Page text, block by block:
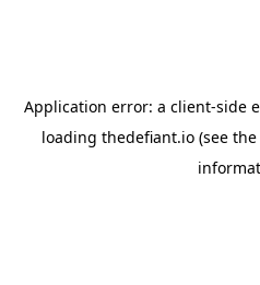
Application error: a client-side
loading thedefiant.io(see the